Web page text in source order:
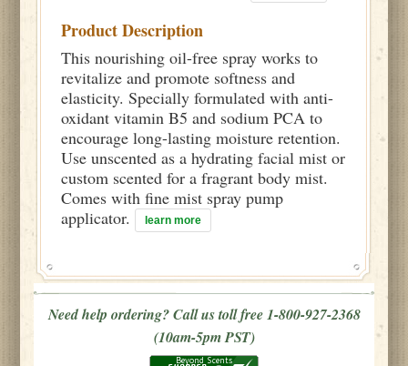
Product Description
This nourishing oil-free spray works to
revitalize and promote softness and
elasticity. Specially formulated with anti-
oxidant vitamin B5 and sodium PCA to
encourage long-lasting moisture retention.
Use unscented as a hydrating facial mist or
custom scented for a fragrant body mist.
Comes with fine mist spray pump
applicator.
learn more
Need help ordering? Call us toll free 1-800-927-2368
(10am-5pm PST)